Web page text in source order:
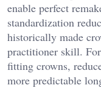
enable perfect
standardization
historically made
practitioner skill.
fitting crowns,
more predictable